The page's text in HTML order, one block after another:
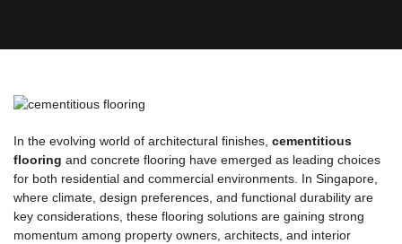
In the evolving world of architectural finishes, cementitious
flooring and concrete flooring have emerged as leading choices
for both residential and commercial environments. In Singapore,
where climate, design preferences, and functional durability are
key considerations, these flooring solutions are gaining strong
momentum among property owners, architects, and interior